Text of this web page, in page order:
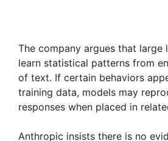
The company argues that large
learn statistical patterns from
of text. If certain behaviors
training data, models may
responses when placed in
Anthropic insists there is no